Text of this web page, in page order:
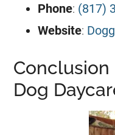
Phone: (817)
Website:
Conclusion
Dog